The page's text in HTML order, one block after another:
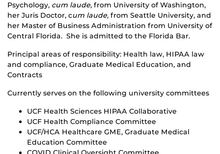
Psychology, cum laude, from University of Washington,
her Juris Doctor, cum laude, from Seattle University, and
her Master of Business Administration from University of
Central Florida. She is admitted to the Florida Bar.
Principal areas of responsibility: Health law, HIPAA law
and compliance, Graduate Medical Education, and
Contracts
Currently serves on the following university committees
UCF Health Sciences HIPAA Collaborative
UCF Health Compliance Committee
UCF/HCA Healthcare GME, Graduate Medical
Education Committee